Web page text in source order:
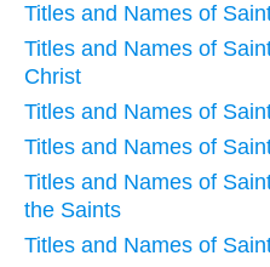
Titles and Names of
Titles and Names of
Christ
Titles and Names of
Titles and Names of
Titles and Names of
the Saints
Titles and Names of